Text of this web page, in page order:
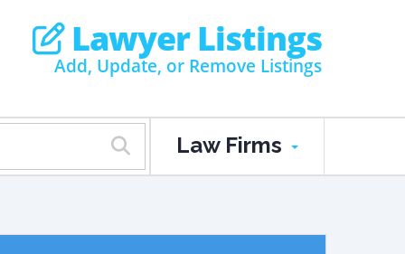
Lawyer Listings
Add, Update, or Remove Listings
Law Firms